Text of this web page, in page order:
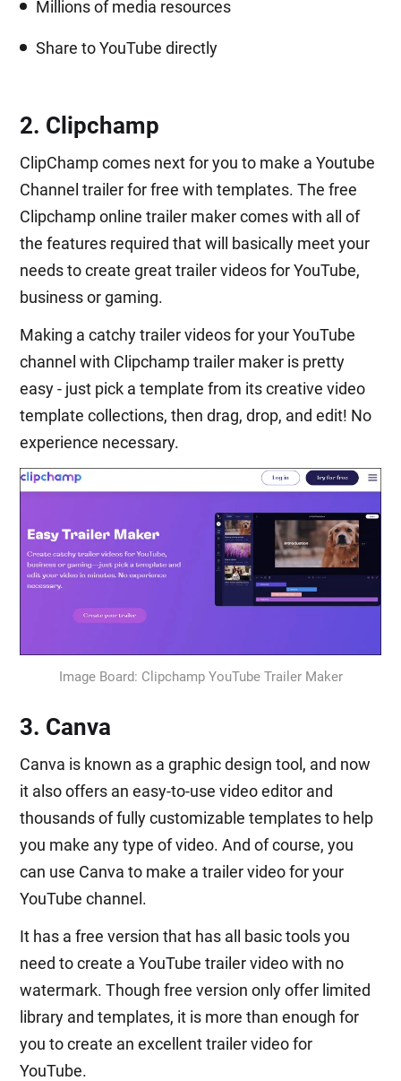
Millions of media resources
Share to YouTube directly
2. Clipchamp
ClipChamp comes next for you to make a Youtube
Channel trailer for free with templates. The free
Clipchamp online trailer maker comes with all of
the features required that will basically meet your
needs to create great trailer videos for YouTube,
business or gaming.
Making a catchy trailer videos for your YouTube
channel with Clipchamp trailer maker is pretty
easy - just pick a template from its creative video
template collections, then drag, drop, and edit! No
experience necessary.
Image Board: Clipchamp YouTube Trailer Maker
3. Canva
Canva is known as a graphic design tool, and now
it also offers an easy-to-use video editor and
thousands of fully customizable templates to help
you make any type of video. And of course, you
can use Canva to make a trailer video for your
YouTube channel.
It has a free version that has all basic tools you
need to create a YouTube trailer video with no
watermark. Though free version only offer limited
library and templates, it is more than enough for
you to create an excellent trailer video for
YouTube.